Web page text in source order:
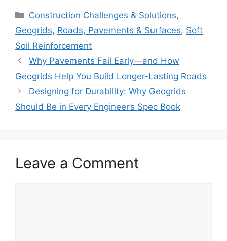
Categories
Construction Challenges & Solutions,
Geogrids, Roads, Pavements & Surfaces, Soft
Soil Reinforcement
Why Pavements Fail Early—and How
Geogrids Help You Build Longer-Lasting Roads
Designing for Durability: Why Geogrids
Should Be in Every Engineer’s Spec Book
Leave a Comment